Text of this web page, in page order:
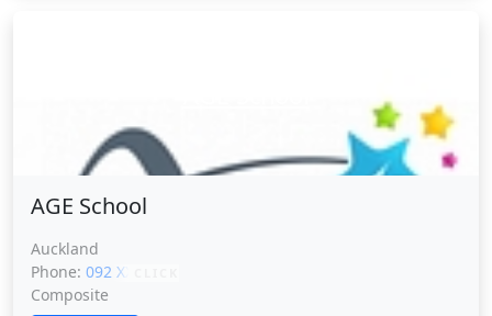
AGE School
Auckland
Phone: 092 XXXXX
Composite